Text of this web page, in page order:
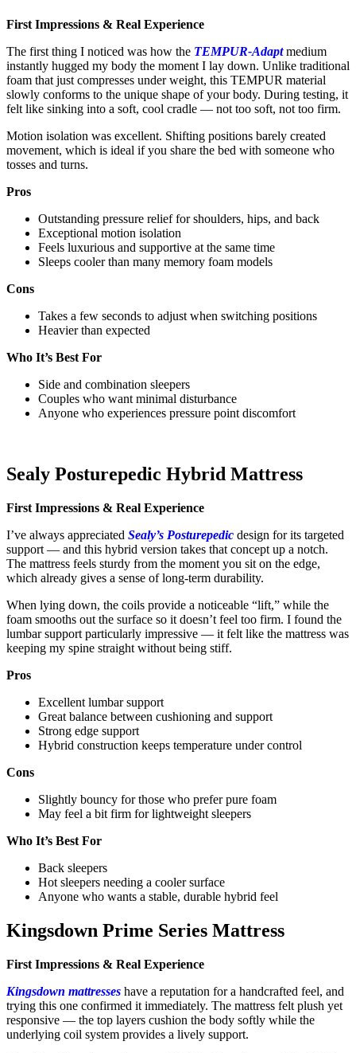
First Impressions & Real Experience
The first thing I noticed was how the TEMPUR-Adaptmedium
instantly hugged my body the moment I lay down. Unlike traditional
foam that just compresses under weight, this TEMPUR material
slowly conforms to the unique shape of your body. During testing, it
felt like sinking into a soft, cool cradle — not too soft, not too firm.
Motion isolation was excellent. Shifting positions barely created
movement, which is ideal if you share the bed with someone who
tosses and turns.
Pros
Outstanding pressure relief for shoulders, hips, and back
Exceptional motion isolation
Feels luxurious and supportive at the same time
Sleeps cooler than many memory foam models
Cons
Takes a few seconds to adjust when switching positions
Heavier than expected
Who It’s Best For
Side and combination sleepers
Couples who want minimal disturbance
Anyone who experiences pressure point discomfort
Sealy Posturepedic Hybrid Mattress
First Impressions & Real Experience
I’ve always appreciated Sealy’s Posturepedic design for its targeted
support — and this hybrid version takes that concept up a notch.
The mattress feels sturdy from the moment you sit on the edge,
which already gives a sense of long-term durability.
When lying down, the coils provide a noticeable “lift,” while the
foam smooths out the surface so it doesn’t feel too firm. I found the
lumbar support particularly impressive — it felt like the mattress was
keeping my spine straight without being stiff.
Pros
Excellent lumbar support
Great balance between cushioning and support
Strong edge support
Hybrid construction keeps temperature under control
Cons
Slightly bouncy for those who prefer pure foam
May feel a bit firm for lightweight sleepers
Who It’s Best For
Back sleepers
Hot sleepers needing a cooler surface
Anyone who wants a stable, durable hybrid feel
Kingsdown Prime Series Mattress
First Impressions & Real Experience
Kingsdown mattresses have a reputation for a handcrafted feel, and
trying this one confirmed it immediately. The mattress felt plush yet
responsive — the top layers cushion the body softly while the
underlying coil system provides a lively support.